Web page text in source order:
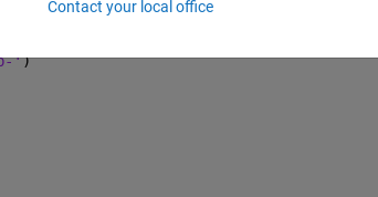
')
Contact your local office